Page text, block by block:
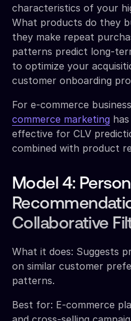
characteristics of your
What products do they
they make repeat
patterns predict long-
to optimize your
customer onboarding
For e-commerce
commerce marketing
effective for CLV
combined with product
Model 4:
Collaborative
What it does: Suggests
on similar customer
patterns.
Best for: E-commerce